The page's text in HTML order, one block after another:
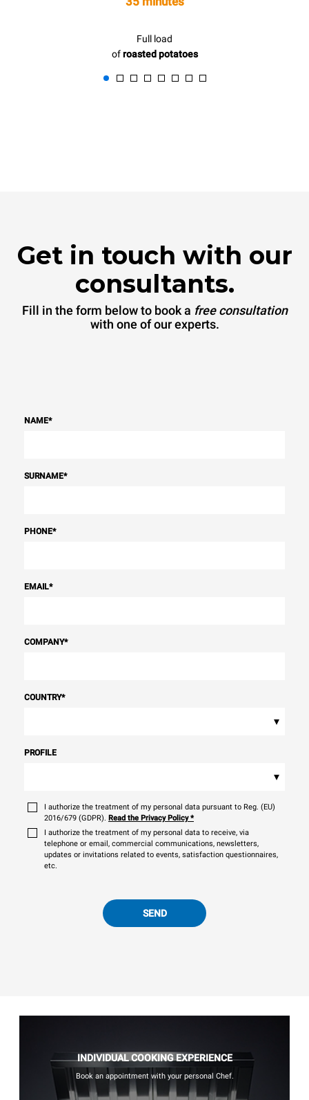
Full load
ofroasted potatoes
Get in touch with our
consultants.
Fill in the form below to book a free consultation
with one of our experts.
NAME*
SURNAME*
PHONE*
EMAIL*
COMPANY*
COUNTRY*
▾
PROFILE
▾
I authorize the treatment of my personal data pursuant to Reg. (EU)
2016/679 (GDPR). Read the Privacy Policy*
I authorize the treatment of my personal data to receive, via
telephone or email, commercial communications, newsletters,
updates or invitations related to events, satisfaction questionnaires,
etc.
SEND
INDIVIDUAL COOKING EXPERIENCE
Book an appointment with your personal Chef.